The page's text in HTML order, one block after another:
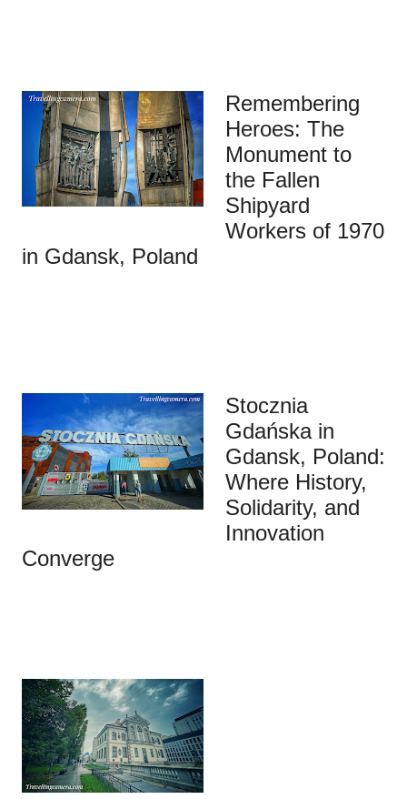
Remembering
Heroes: The
Monument to
the Fallen
Shipyard
Workers of 1970
in Gdansk, Poland
Stocznia
Gdańska in
Gdansk, Poland:
Where History,
Solidarity, and
Innovation
Converge